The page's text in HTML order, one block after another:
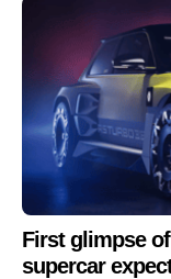
First glimpse
supercar